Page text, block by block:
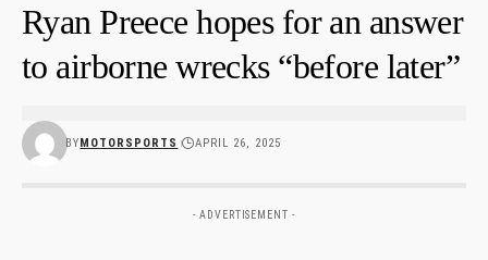
Ryan Preece hopes for an answer
to airborne wrecks “before later”
BYMOTORSPORTS APRIL 26, 2025
- ADVERTISEMENT -